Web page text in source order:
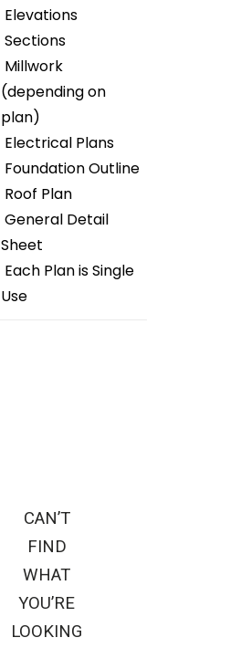
Elevations
Sections
Millwork
(depending on
plan)
Electrical Plans
Foundation Outline
Roof Plan
General Detail
Sheet
Each Plan is Single
Use
CAN’T
FIND
WHAT
YOU’RE
LOOKING